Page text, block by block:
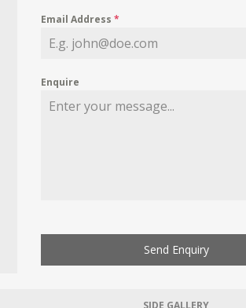
Email Address*
Enquire
Send Enquiry
SIDE GALLERY